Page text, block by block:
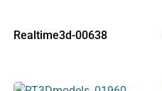
Realtime3d-00638